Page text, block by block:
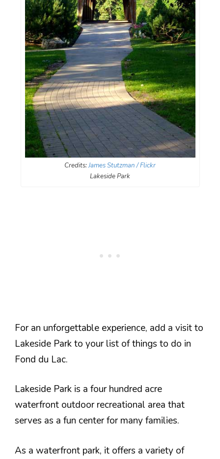
Credits:James Stutzman / Flickr
Lakeside Park
For an unforgettable experience, add a visit to
Lakeside Park to your list of things to do in
Fond du Lac.
Lakeside Park is a four hundred acre
waterfront outdoor recreational area that
serves as a fun center for many families.
As a waterfront park, it offers a variety of